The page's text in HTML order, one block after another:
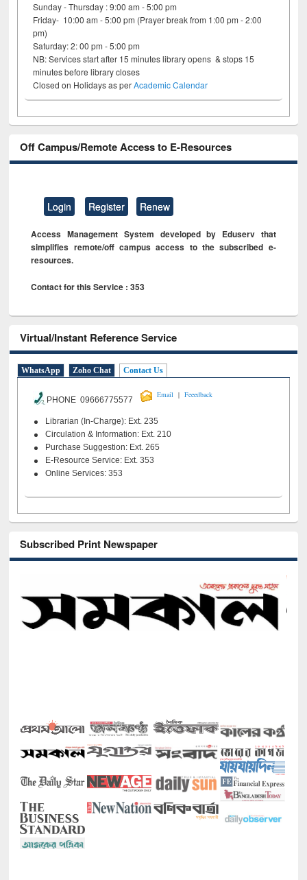
Sunday - Thursday : 9:00 am - 5:00 pm
Friday- 10:00 am - 5:00 pm (Prayer break from 1:00 pm - 2:00
pm)
Saturday: 2: 00 pm - 5:00 pm
NB: Services start after 15 minutes library opens & stops 15
minutes before library closes
Closed on Holidays as perAcademic Calendar
Off Campus/Remote Access to E-Resources
Login Register Renew
Access Management System developed by Eduserv that
simplifies remote/off campus access to the subscribed e-
resources.
Contact for this Service : 353
Virtual/Instant Reference Service
WhatsApp Zoho Chat Contact Us
PHONE 09666775577
Email | Feeedback
Librarian (In-Charge): Ext. 235
Circulation & Information: Ext. 210
Purchase Suggestion: Ext. 265
E-Resource Service: Ext. 353
Online Services: 353
Subscribed Print Newspaper